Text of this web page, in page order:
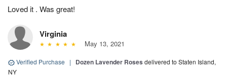
Loved it . Was great!
Virginia
May 13, 2021
Verified Purchase | Dozen Lavender Roses delivered to Staten Island,
NY